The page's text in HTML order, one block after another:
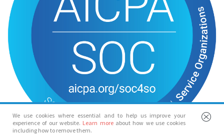
We use cookies where essential and to help us improve your
experience of our website. Learn more about how we use cookies
including how to remove them.